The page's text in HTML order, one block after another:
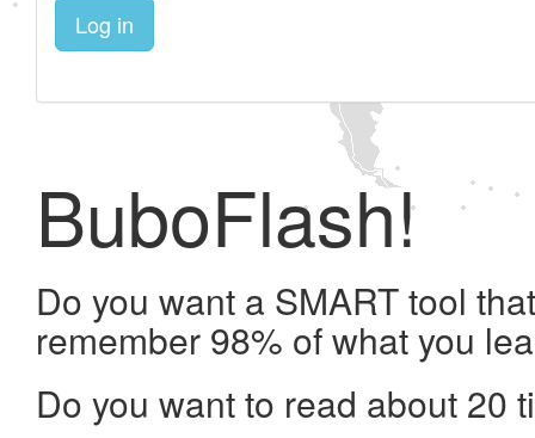
Log in
BuboFlash!
Do you want a SMART tool
remember 98% of what you
Do you want to read about 20